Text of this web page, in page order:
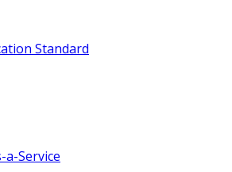
Standard
a-Service